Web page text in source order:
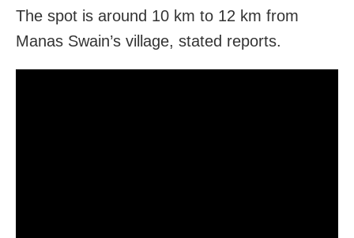
The spot is around 10 km to 12 km from
Manas Swain’s village, stated reports.